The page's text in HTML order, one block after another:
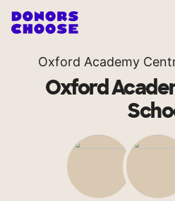
Oxford Academy
Oxford